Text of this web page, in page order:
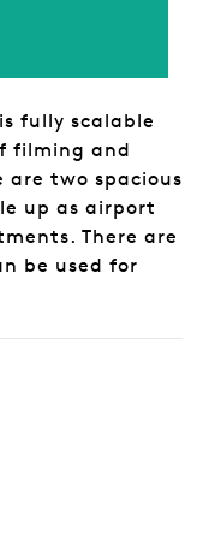
fully scalable
filming and
are two spacious
up as airport
There are
be used for